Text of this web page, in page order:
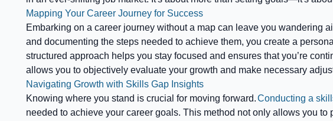
Mapping Your Career Journey for Success
Embarking on a career journey without a map can leave you wandering
and documenting the steps needed to achieve them, you create a
structured approach helps you stay focused and ensures that you’re
allows you to objectively evaluate your growth and make necessary
Navigating Growth with Skills Gap Insights
Knowing where you stand is crucial for moving forward.Conducting a
needed to achieve your career goals. This method not only allows you